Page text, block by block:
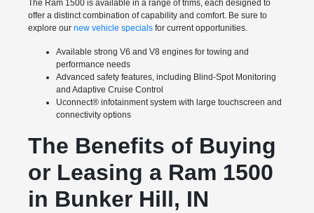
The Ram 1500 is available in a range of trims, each designed to
offer a distinct combination of capability and comfort. Be sure to
explore our new vehicle specialsfor current opportunities.
Available strong V6 and V8 engines for towing and
performance needs
Advanced safety features, including Blind-Spot Monitoring
and Adaptive Cruise Control
Uconnect® infotainment system with large touchscreen and
connectivity options
The Benefits of Buying
or Leasing a Ram 1500
in Bunker Hill, IN